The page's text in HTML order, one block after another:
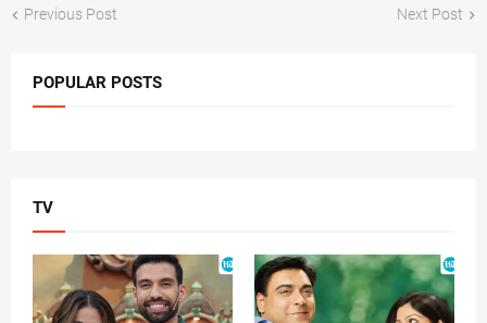
Previous Post Next Post
POPULAR POSTS
TV